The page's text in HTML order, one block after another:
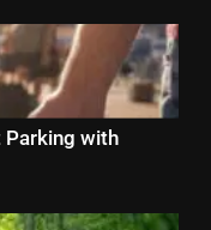
Parking with